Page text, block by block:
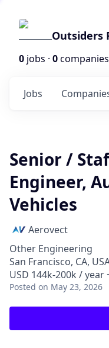
Outsiders
0 jobs · 0companies
Jobs
Senior /
Engineer,
Vehicles
Aerovect
Other Engineering
San Francisco, CA,
USD 144k-200k / year
Posted on May 23, 2026